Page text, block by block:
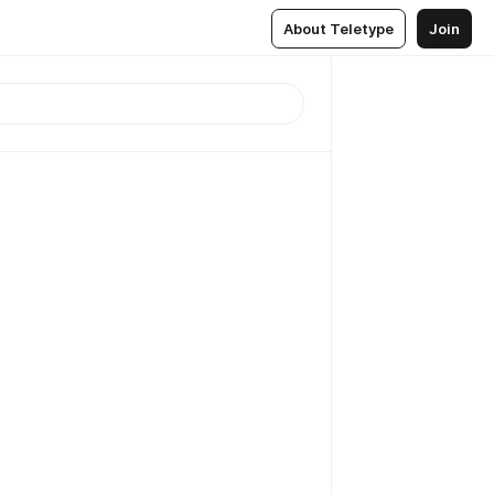
About Teletype Join